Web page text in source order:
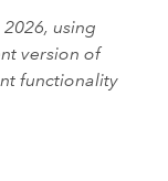
using
version of
functionality